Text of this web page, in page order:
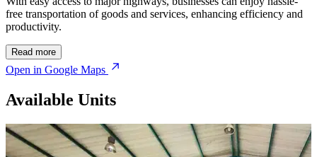
free transportation of goods and services, enhancing efficiency and
productivity.
Read more
Open in Google Maps
Available Units